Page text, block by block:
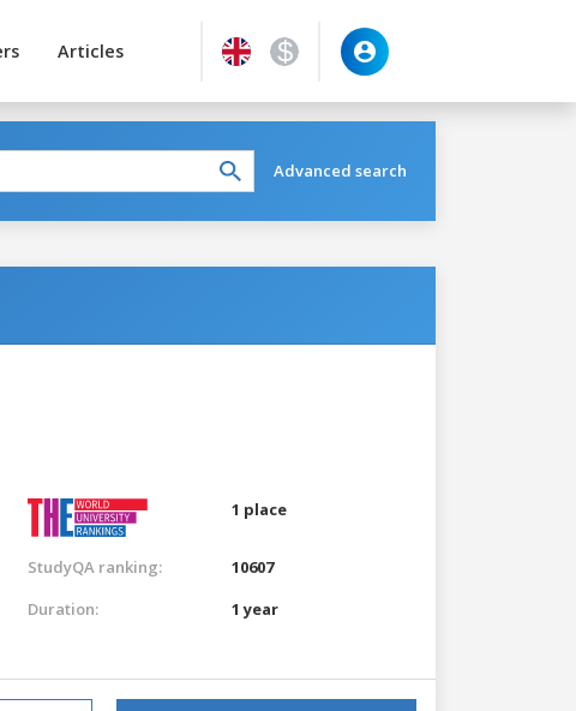
Articles
Advanced search
1 place
StudyQA ranking:
10607
Duration:
1 year